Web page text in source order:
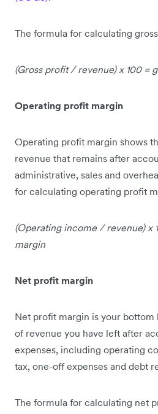
The formula for calculating
(Gross profit/revenue) x 100 =
Operating profit margin
Operating profit margin shows
revenue that remains after
administrative, sales and
for calculating operating profit
(Operating income / revenue) x
margin
Net profit margin
Net profit margin is your bottom
of revenue you have left after
expenses, including operating
tax, one-off expenses and debt
The formula for calculating net